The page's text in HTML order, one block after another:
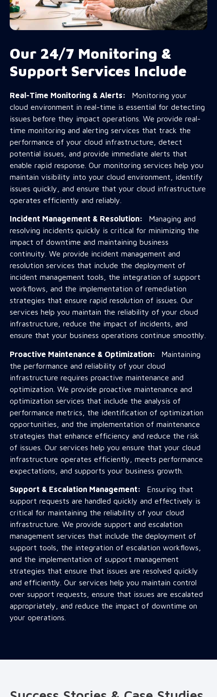
Our 24/7 Monitoring &
Support Services Include
Real-Time Monitoring & Alerts: Monitoring your
cloud environment in real-time is essential for detecting
issues before they impact operations. We provide real-
time monitoring and alerting services that track the
performance of your cloud infrastructure, detect
potential issues, and provide immediate alerts that
enable rapid response. Our monitoring services help you
maintain visibility into your cloud environment, identify
issues quickly, and ensure that your cloud infrastructure
operates efficiently and reliably.
Incident Management & Resolution: Managing and
resolving incidents quickly is critical for minimizing the
impact of downtime and maintaining business
continuity. We provide incident management and
resolution services that include the deployment of
incident management tools, the integration of support
workflows, and the implementation of remediation
strategies that ensure rapid resolution of issues. Our
services help you maintain the reliability of your cloud
infrastructure, reduce the impact of incidents, and
ensure that your business operations continue smoothly.
Proactive Maintenance & Optimization: Maintaining
the performance and reliability of your cloud
infrastructure requires proactive maintenance and
optimization. We provide proactive maintenance and
optimization services that include the analysis of
performance metrics, the identification of optimization
opportunities, and the implementation of maintenance
strategies that enhance efficiency and reduce the risk
of issues. Our services help you ensure that your cloud
infrastructure operates efficiently, meets performance
expectations, and supports your business growth.
Support & Escalation Management: Ensuring that
support requests are handled quickly and effectively is
critical for maintaining the reliability of your cloud
infrastructure. We provide support and escalation
management services that include the deployment of
support tools, the integration of escalation workflows,
and the implementation of support management
strategies that ensure that issues are resolved quickly
and efficiently. Our services help you maintain control
over support requests, ensure that issues are escalated
appropriately, and reduce the impact of downtime on
your operations.